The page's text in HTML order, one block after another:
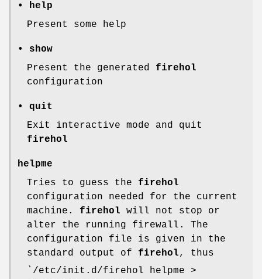
• help
Present some help
• show
Present the generated firehol
configuration
• quit
Exit interactive mode and quit
firehol
helpme
Tries to guess the firehol
configuration needed for the current
machine. firehol will not stop or
alter the running firewall. The
configuration file is given in the
standard output of firehol, thus
`/etc/init.d/firehol helpme >